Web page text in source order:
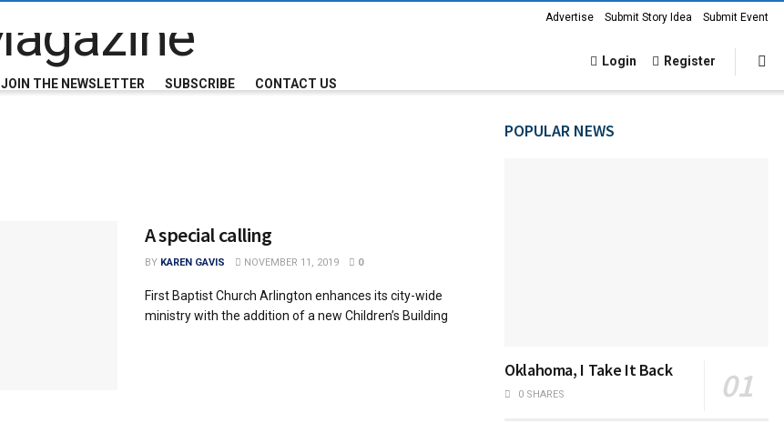
Advertise Submit Story Idea Submit Event
JOIN THE NEWSLETTER SUBSCRIBE CONTACT US
Login Register
A special calling
BY KAREN GAVIS NOVEMBER 11, 2019 0
First Baptist Church Arlington enhances its city-wide
ministry with the addition of a new Children’s Building
POPULAR NEWS
Oklahoma, I Take It Back
0 SHARES